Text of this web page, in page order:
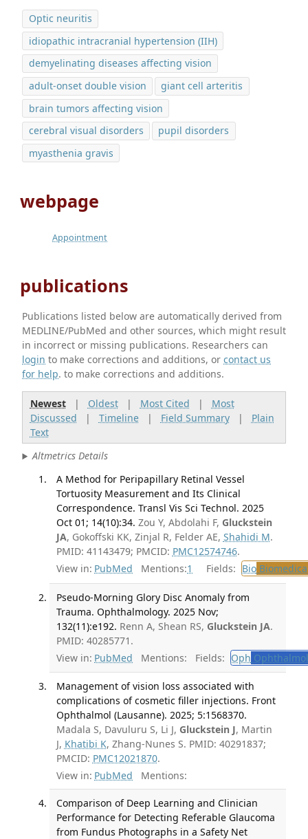
Optic neuritis
idiopathic intracranial hypertension (IIH)
demyelinating diseases affecting vision
adult-onset double vision
giant cell arteritis
brain tumors affecting vision
cerebral visual disorders
pupil disorders
myasthenia gravis
webpage
Appointment
publications
Publications listed below are automatically derived from
MEDLINE/PubMed and other sources, which might result
in incorrect or missing publications. Researchers can
login to make corrections and additions, orcontact us
for help. to make corrections and additions.
Newest| Oldest| Most Cited | Most
Discussed | Timeline| Field Summary| Plain
Text
Altmetrics Details
A Method for Peripapillary Retinal Vessel
Tortuosity Measurement and Its Clinical
Correspondence. Transl Vis Sci Technol. 2025
Oct 01; 14(10):34. Zou Y, Abdolahi F, Gluckstein
JA, Gokoffski KK, Zinjal R, Felder AE, Shahidi M.
PMID: 41143479; PMCID: PMC12574746.
View in: PubMed Mentions:1 Fields: Bio
Pseudo-Morning Glory Disc Anomaly from
Trauma. Ophthalmology. 2025 Nov;
132(11):e192. Renn A, Shean RS, Gluckstein JA.
PMID: 40285771.
View in: PubMed Mentions: Fields: Oph
Management of vision loss associated with
complications of cosmetic filler injections. Front
Ophthalmol (Lausanne). 2025; 5:1568370.
Madala S, Davuluru S, Li J, Gluckstein J, Martin
J, Khatibi K, Zhang-Nunes S. PMID: 40291837;
PMCID: PMC12021870.
View in: PubMed Mentions:
Comparison of Deep Learning and Clinician
Performance for Detecting Referable Glaucoma
from Fundus Photographs in a Safety Net